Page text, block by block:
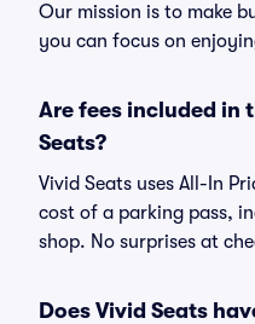
Our mission is to make
you can focus on
Are fees included in
Seats?
Vivid Seats uses All-In
cost of a parking pass,
shop. No surprises at
Does Vivid Seats